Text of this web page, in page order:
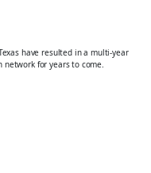
have resulted in a multi-year
for years to come.